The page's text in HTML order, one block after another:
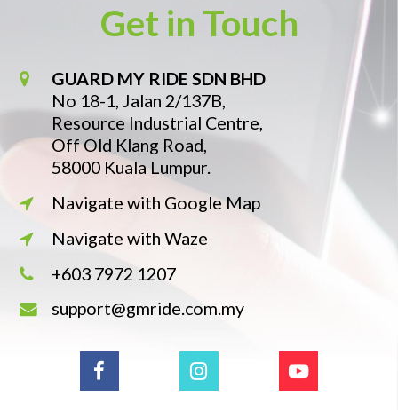
Get in Touch
GUARD MY RIDE SDN BHD
No 18-1, Jalan 2/137B,
Resource Industrial Centre,
Off Old Klang Road,
58000 Kuala Lumpur.
Navigate with Google Map
Navigate with Waze
+603 7972 1207
support@gmride.com.my